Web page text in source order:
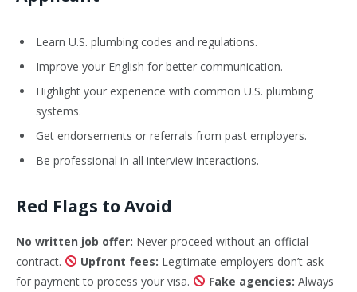
Learn U.S. plumbing codes and regulations.
Improve your English for better communication.
Highlight your experience with common U.S. plumbing
systems.
Get endorsements or referrals from past employers.
Be professional in all interview interactions.
Red Flags to Avoid
No written job offer: Never proceed without an official
contract.
Upfront fees: Legitimate employers don’t ask
for payment to process your visa.
Fake agencies: Always